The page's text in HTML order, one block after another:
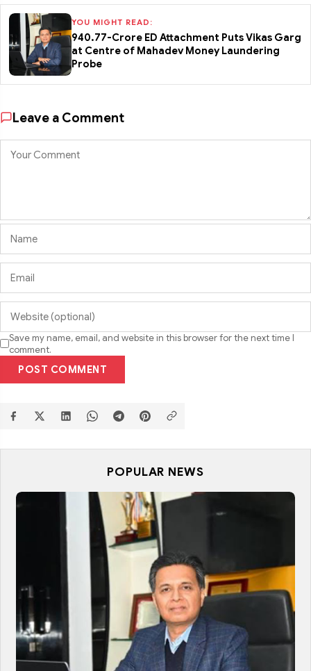
YOU MIGHT READ:
₹940.77-Crore ED Attachment Puts Vikas Garg
at Centre of Mahadev Money Laundering
Probe
Leave a Comment
Save my name, email, and website in this browser for the next time I
comment.
POST COMMENT
POPULAR NEWS